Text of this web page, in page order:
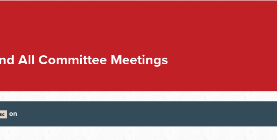
All Committee Meetings
on